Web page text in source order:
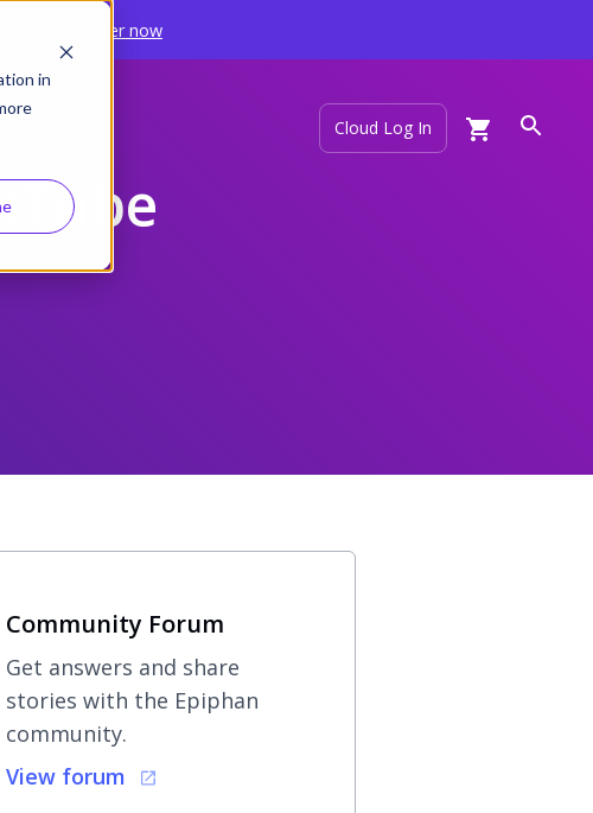
in
Register now
Cloud Log In
Community Forum
Get answers and share
stories with the Epiphan
community.
View forum